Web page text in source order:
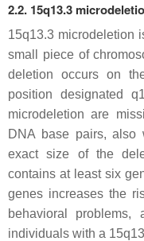
2.2. 15q13.3
15q13.3 microdeletion
small piece of
deletion occurs on
position designated
microdeletion are
DNA base pairs, also
exact size of the
contains at least six
genes increases the
behavioral problems,
individuals with a